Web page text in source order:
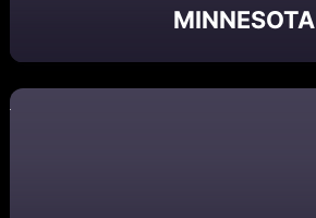
MINNESOTA